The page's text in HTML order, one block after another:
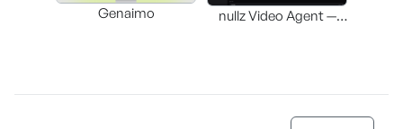
Genaimo
nullz Video Agent —